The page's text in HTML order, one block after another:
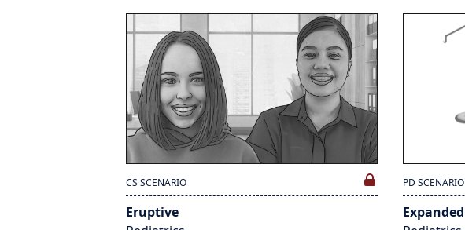
CS SCENARIO
Eruptive
PD SCENARIO
Expanded